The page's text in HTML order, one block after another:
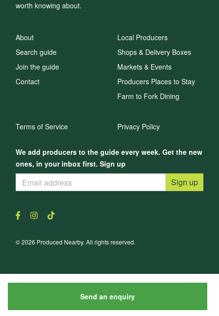
Send an enquiry
worth knowing about.
We add producers to the guide every week. Get the new
ones, in your inbox first. Sign up
Sign up
© 2026 Produced Nearby. All rights reserved.
About
Search guide
Join the guide
Contact
Local Producers
Shops & Delivery Boxes
Markets & Events
Producers Places to Stay
Farm to Fork Dining
Terms of Service Privacy Policy